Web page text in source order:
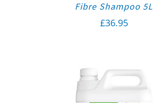
Fibre Shampoo 5L
£36.95